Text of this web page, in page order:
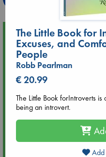
Upcoming Events
Aug 9 12:00
Tarot Sunday with Michelle
hrs time slot)
Aug 9 14:00
Tarot Sunday with Michelle
hrs time slot)
The Little Book for
Excuses, and
People
Robb Pearlman
€ 20.99
The Little Book forIntroverts
being an introvert.
Add